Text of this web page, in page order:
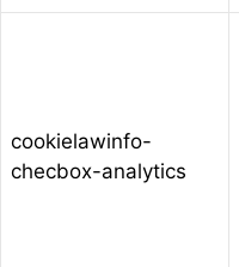
cookielawinfo-
checbox-analytics